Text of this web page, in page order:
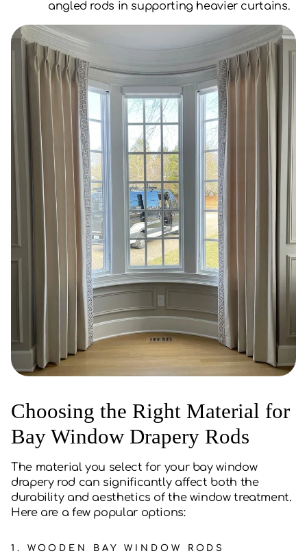
angled rods in supporting heavier curtains.
Choosing the Right Material for
Bay Window Drapery Rods
The material you select for your bay window
drapery rod can significantly affect both the
durability and aesthetics of the window treatment.
Here are a few popular options:
1. WOODEN BAY WINDOW RODS